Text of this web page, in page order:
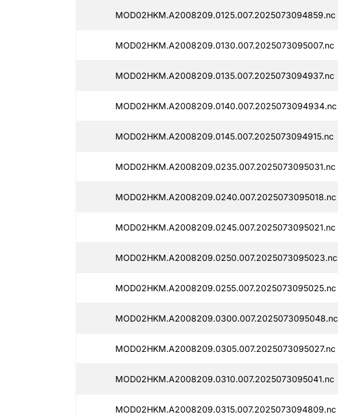
MOD02HKM.A2008209.0125.007.2025073094859.nc
MOD02HKM.A2008209.0130.007.2025073095007.nc
MOD02HKM.A2008209.0135.007.2025073094937.nc
MOD02HKM.A2008209.0140.007.2025073094934.nc
MOD02HKM.A2008209.0145.007.2025073094915.nc
MOD02HKM.A2008209.0235.007.2025073095031.nc
MOD02HKM.A2008209.0240.007.2025073095018.nc
MOD02HKM.A2008209.0245.007.2025073095021.nc
MOD02HKM.A2008209.0250.007.2025073095023.nc
MOD02HKM.A2008209.0255.007.2025073095025.nc
MOD02HKM.A2008209.0300.007.2025073095048.nc
MOD02HKM.A2008209.0305.007.2025073095027.nc
MOD02HKM.A2008209.0310.007.2025073095041.nc
MOD02HKM.A2008209.0315.007.2025073094809.nc